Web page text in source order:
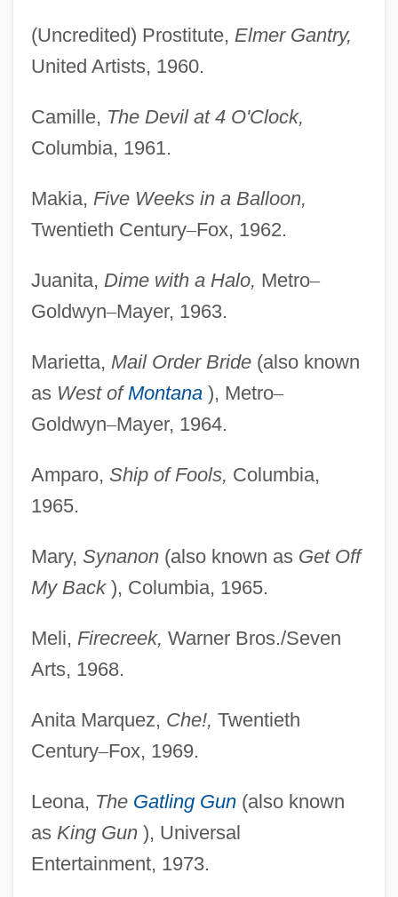
(Uncredited) Prostitute, Elmer Gantry,
United Artists, 1960.
Camille, The Devil at 4 O'Clock,
Columbia, 1961.
Makia, Five Weeks in a Balloon,
Twentieth Century–Fox, 1962.
Juanita, Dime with a Halo, Metro–
Goldwyn–Mayer, 1963.
Marietta, Mail Order Bride(also known
as West of Montana), Metro–
Goldwyn–Mayer, 1964.
Amparo, Ship of Fools, Columbia,
1965.
Mary, Synanon(also known as Get Off
My Back), Columbia, 1965.
Meli, Firecreek, Warner Bros./Seven
Arts, 1968.
Anita Marquez, Che!, Twentieth
Century–Fox, 1969.
Leona, The Gatling Gun(also known
as King Gun), Universal
Entertainment, 1973.